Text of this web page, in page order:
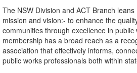
The NSW Division and ACT Branch
mission and vision:- to enhance the
communities through excellence in
membership has a broad reach as a
association that effectively informs,
public works professionals both within